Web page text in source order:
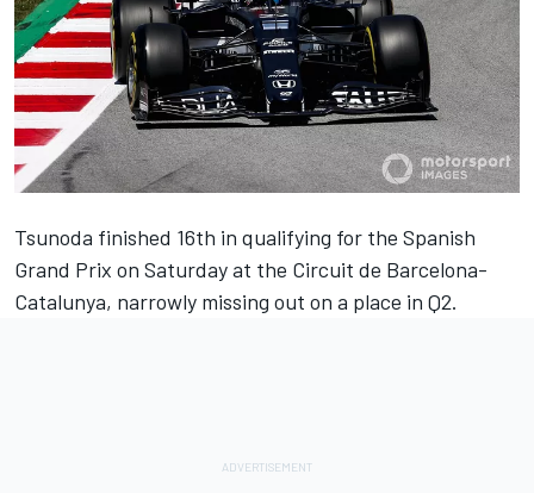
Tsunoda finished 16th in qualifying for the Spanish
Grand Prix on Saturday at the Circuit de Barcelona-
Catalunya, narrowly missing out on a place in Q2.